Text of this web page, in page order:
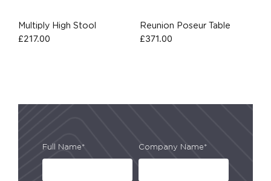
Multiply High Stool
£217.00
Reunion Poseur Table
£371.00
Full Name* Company Name*